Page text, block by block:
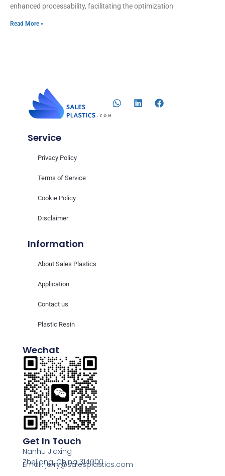
enhanced processability, facilitating the optimization
Read More »
Information
About Sales Plastics
Application
Contact us
Plastic Resin
Service
Privacy Policy
Terms of Service
Cookie Policy
Disclaimer
Get In Touch
Nanhu Jiaxing
Zhejiang, China 314000
Email: jerry@salesplastics.com
Wechat